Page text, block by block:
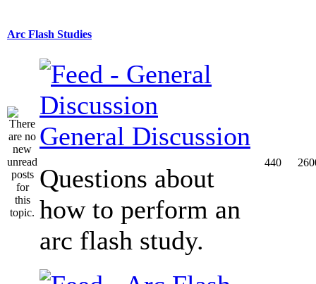
Arc Flash Studies
General Discussion
Questions about
how to perform an
arc flash study.
440